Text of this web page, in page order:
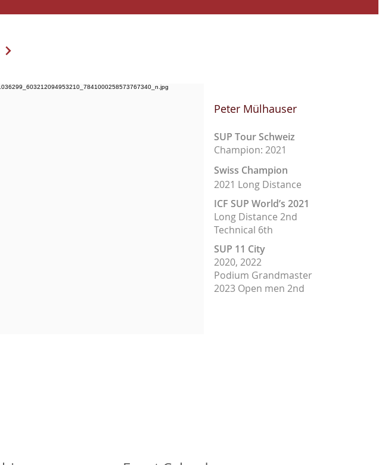
Peter Mülhauser
SUP Tour Schweiz
Champion: 2021
Swiss Champion
2021 Long Distance
ICF SUP World’s 2021
Long Distance 2nd
Technical 6th
SUP 11 City
2020, 2022
Podium Grandmaster
2023 Open men 2nd